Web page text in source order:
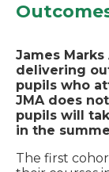
James
delivering
pupils who
JMA does
pupils will
in the
The first